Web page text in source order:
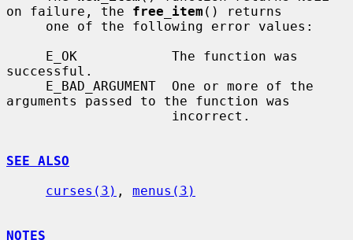
on failure, the free_item () returns
successful.
arguments passed to the function was
SEE ALSO
curses(3) , menus(3)
NOTES